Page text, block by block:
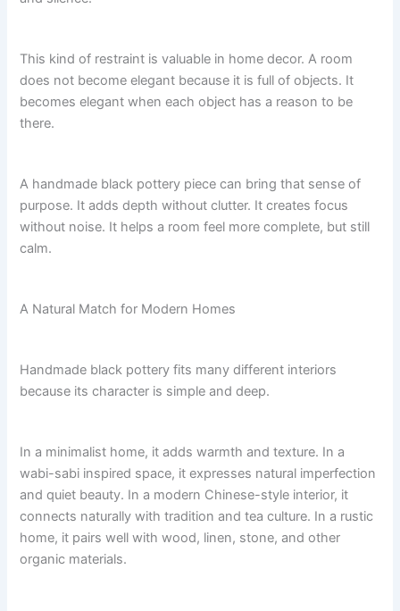
This kind of restraint is valuable in home decor. A room
does not become elegant because it is full of objects. It
becomes elegant when each object has a reason to be
there.
A handmade black pottery piece can bring that sense of
purpose. It adds depth without clutter. It creates focus
without noise. It helps a room feel more complete, but still
calm.
A Natural Match for Modern Homes
Handmade black pottery fits many different interiors
because its character is simple and deep.
In a minimalist home, it adds warmth and texture. In a
wabi-sabi inspired space, it expresses natural imperfection
and quiet beauty. In a modern Chinese-style interior, it
connects naturally with tradition and tea culture. In a rustic
home, it pairs well with wood, linen, stone, and other
organic materials.